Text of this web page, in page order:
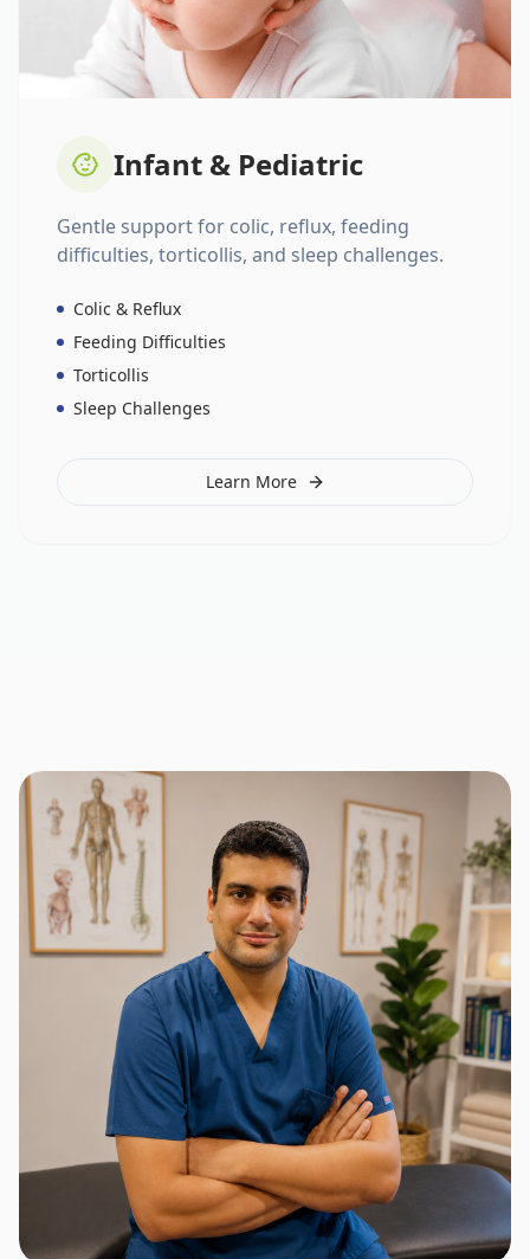
Infant & Pediatric
Gentle support for colic, reflux, feeding
difficulties, torticollis, and sleep challenges.
Colic & Reflux
Feeding Difficulties
Torticollis
Sleep Challenges
Learn More